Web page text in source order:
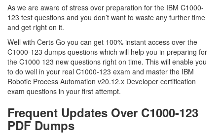
As we are aware of stress over preparation for the IBM C1000-
123 test questions and you don’t want to waste any further time
and get right on it.
Well with Certs Go you can get 100% instant access over the
C1000-123 dumps questions which will help you in preparing for
the C1000 123 new questions right on time. This will enable you
to do well in your real C1000-123 exam and master the IBM
Robotic Process Automation v20.12.x Developer certification
exam questions in your first attempt.
Frequent Updates Over C1000-123
PDF Dumps